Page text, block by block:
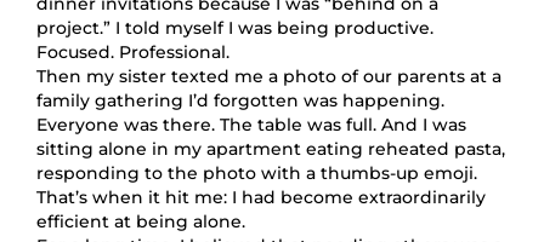
project.” I told myself I was being productive.
Focused. Professional.
Then my sister texted me a photo of our parents at a
family gathering I’d forgotten was happening.
Everyone was there. The table was full. And I was
sitting alone in my apartment eating reheated pasta,
responding to the photo with a thumbs-up emoji.
That’s when it hit me: I had become extraordinarily
efficient at being alone.